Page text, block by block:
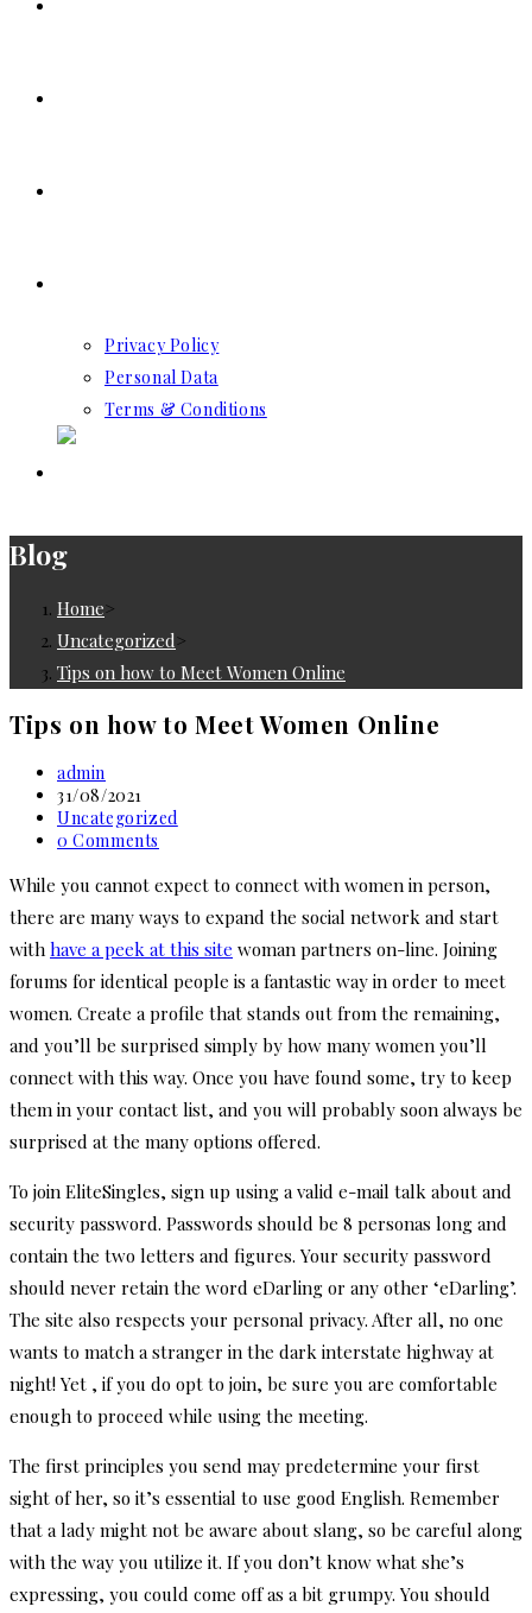
Privacy Policy
Personal Data
Terms & Conditions
Blog
Home>
Uncategorized>
Tips on how to Meet Women Online
Tips on how to Meet Women Online
Post
author:
admin
Post
published:
31/08/2021
Post
category:
Uncategorized
Post
0 Comments
While you cannot expect to connect with women in person,
there are many ways to expand the social network and start
with have a peek at this site woman partners on-line. Joining
forums for identical people is a fantastic way in order to meet
women. Create a profile that stands out from the remaining,
and you’ll be surprised simply by how many women you’ll
connect with this way. Once you have found some, try to keep
them in your contact list, and you will probably soon always be
surprised at the many options offered.
To join EliteSingles, sign up using a valid e-mail talk about and
security password. Passwords should be 8 personas long and
contain the two letters and figures. Your security password
should never retain the word eDarling or any other ‘eDarling’.
The site also respects your personal privacy. After all, no one
wants to match a stranger in the dark interstate highway at
night! Yet , if you do opt to join, be sure you are comfortable
enough to proceed while using the meeting.
The first principles you send may predetermine your first
sight of her, so it’s essential to use good English. Remember
that a lady might not be aware about slang, so be careful along
with the way you utilize it. If you don’t know what she’s
expressing, you could come off as a bit grumpy. You should